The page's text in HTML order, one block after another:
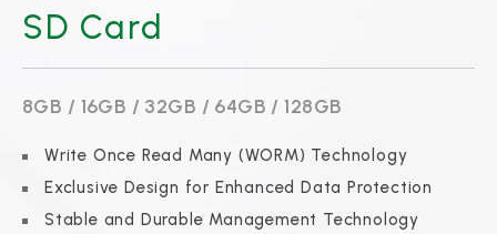
SD Card
8GB / 16GB / 32GB / 64GB / 128GB
Write Once Read Many (WORM) Technology
Exclusive Design for Enhanced Data Protection
Stable and Durable Management Technology